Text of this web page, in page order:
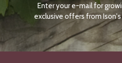
Enter your e-mail for
exclusive offers from